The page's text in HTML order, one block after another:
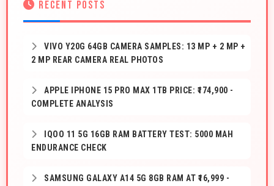
RECENT POSTS
VIVO Y20G 64GB CAMERA SAMPLES: 13 MP + 2 MP +
2 MP REAR CAMERA REAL PHOTOS
APPLE IPHONE 15 PRO MAX 1TB PRICE: ₹174,900 -
COMPLETE ANALYSIS
IQOO 11 5G 16GB RAM BATTERY TEST: 5000 MAH
ENDURANCE CHECK
SAMSUNG GALAXY A14 5G 8GB RAM AT ₹16,999 -